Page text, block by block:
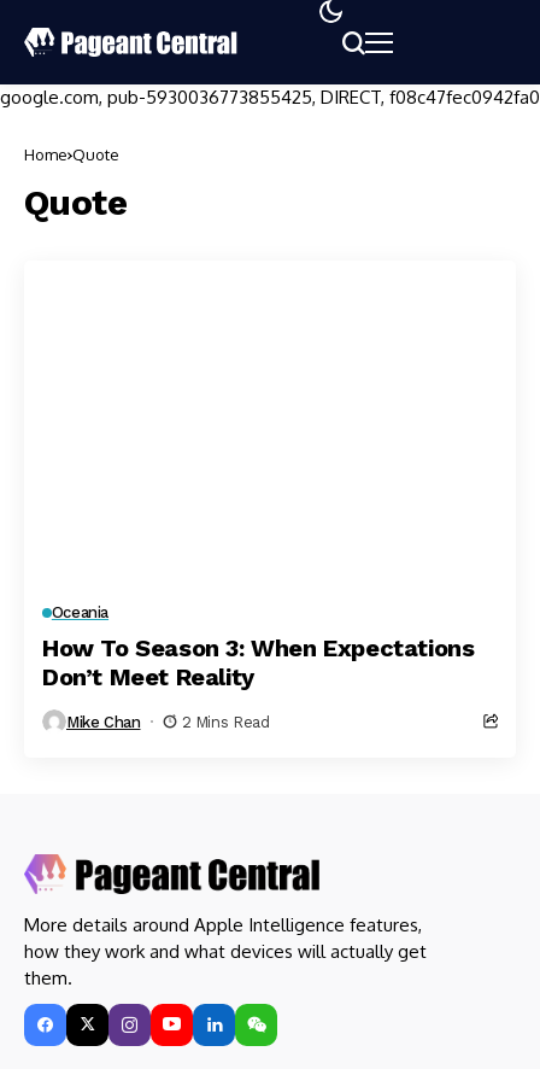
google.com, pub-5930036773855425, DIRECT, f08c47fec0942fa0
Home Quote
Quote
Oceania
How To Season 3: When Expectations
Don’t Meet Reality
Mike Chan 2 Mins Read
More details around Apple Intelligence features,
how they work and what devices will actually get
them.